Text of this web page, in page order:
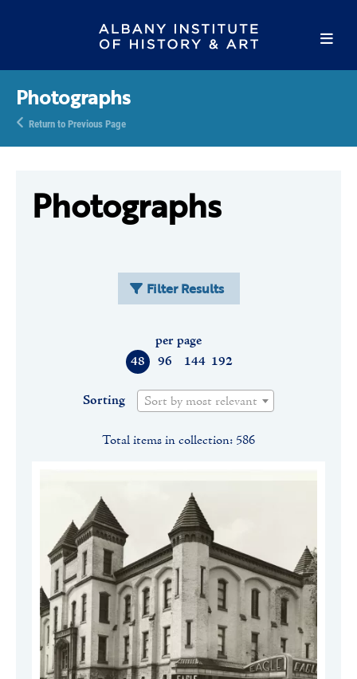
Photographs
Return to Previous Page
Photographs
Filter Results
48 96 144 192
per page
Sorting Sort by most relevant
Total items in collection: 586